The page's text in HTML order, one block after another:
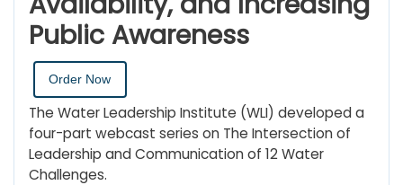
Public Awareness
Order Now
The Water Leadership Institute (WLI) developed a
four-part webcast series on The Intersection of
Leadership and Communication of 12 Water
Challenges.